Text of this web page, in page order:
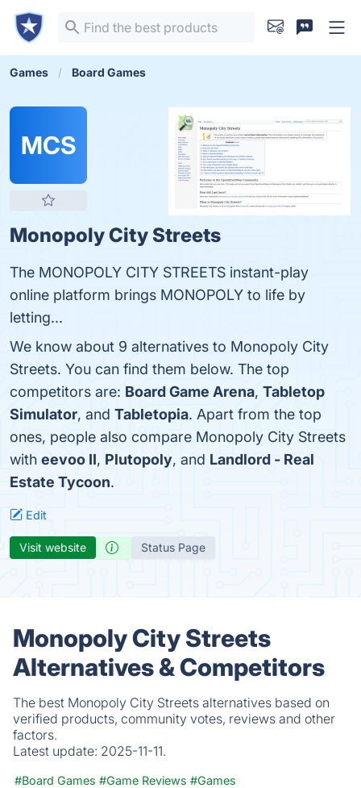
Games Board Games
MCS
Monopoly City Streets
The MONOPOLY CITY STREETS instant-play
online platform brings MONOPOLY to life by
letting...
We know about 9 alternatives to Monopoly City
Streets. You can find them below. The top
competitors are: Board Game Arena, Tabletop
Simulator, and Tabletopia. Apart from the top
ones, people also compare Monopoly City Streets
with eevoo II, Plutopoly, and Landlord - Real
Estate Tycoon.
Edit
Visit website Status Page
Monopoly City Streets
Alternatives & Competitors
The best Monopoly City Streets alternatives based on
verified products, community votes, reviews and other
factors.
Latest update: 2025-11-11.
#Board Games #Game Reviews #Games